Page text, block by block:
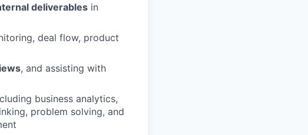
deliverables in
deal flow, product
, and assisting with
business analytics,
problem solving, and